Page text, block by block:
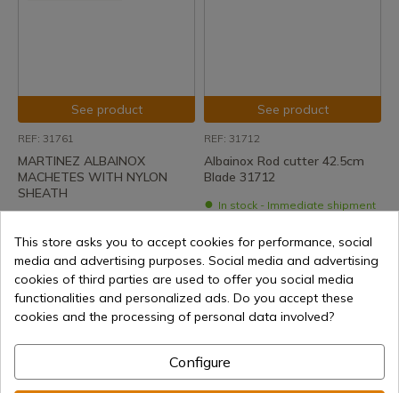
See product
REF: 31761
MARTINEZ ALBAINOX
MACHETES WITH NYLON
SHEATH
€21.45
See product
REF: 31712
Albainox Rod cutter 42.5cm
Blade 31712
In stock - Immediate shipment
This store asks you to accept cookies for performance, social
media and advertising purposes. Social media and advertising
cookies of third parties are used to offer you social media
functionalities and personalized ads. Do you accept these
cookies and the processing of personal data involved?
Configure